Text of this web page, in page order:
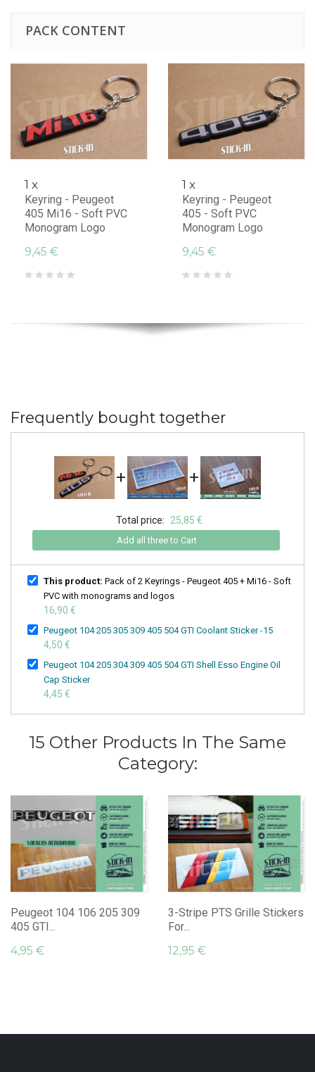
PACK CONTENT
1 x
Keyring - Peugeot
405 Mi16 - Soft PVC
Monogram Logo
9,45 €
1 x
Keyring - Peugeot
405 - Soft PVC
Monogram Logo
9,45 €
Frequently bought together
+ +
Total price: 25,85 €
Add all three to Cart
This product: Pack of 2 Keyrings - Peugeot 405 + Mi16 - Soft
PVC with monograms and logos
16,90 €
Peugeot 104 205 305 309 405 504 GTI Coolant Sticker -15
4,50 €
Peugeot 104 205 304 309 405 504 GTI Shell Esso Engine Oil
Cap Sticker
4,45 €
15 Other Products In The Same
Category:
Peugeot 104 106 205 309
405 GTI...
4,95 €
3-Stripe PTS Grille Stickers
For...
12,95 €